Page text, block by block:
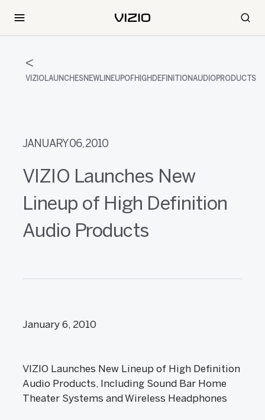
VIZIOLAUNCHESNEWLINEUPOFHIGHDEFINITIONAUDIOPRODUCTS
JANUARY 06, 2010
VIZIO Launches New
Lineup of High Definition
Audio Products
January 6, 2010
VIZIO Launches New Lineup of High Definition
Audio Products, Including Sound Bar Home
Theater Systems and Wireless Headphones